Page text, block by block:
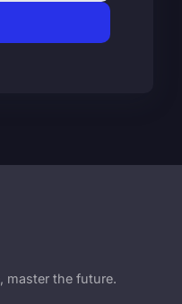
master the future.